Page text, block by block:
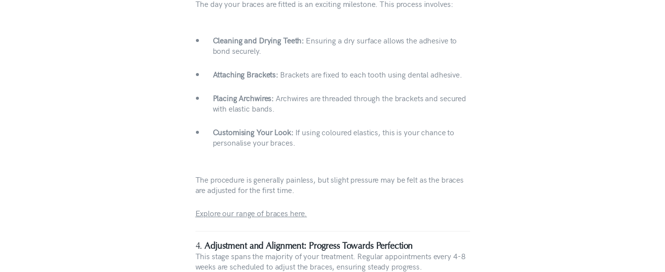
The day your braces are fitted is an exciting milestone. This process involves:
Cleaning and Drying Teeth: Ensuring a dry surface allows the adhesive to
bond securely.
Attaching Brackets: Brackets are fixed to each tooth using dental adhesive.
Placing Archwires: Archwires are threaded through the brackets and secured
with elastic bands.
Customising Your Look: If using coloured elastics, this is your chance to
personalise your braces.
The procedure is generally painless, but slight pressure may be felt as the braces
are adjusted for the first time.
Explore our range of braces here.
4.Adjustment and Alignment: Progress Towards Perfection
This stage spans the majority of your treatment. Regular appointments every 4-8
weeks are scheduled to adjust the braces, ensuring steady progress.